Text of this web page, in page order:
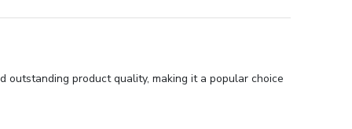
outstanding product quality, making it a popular choice